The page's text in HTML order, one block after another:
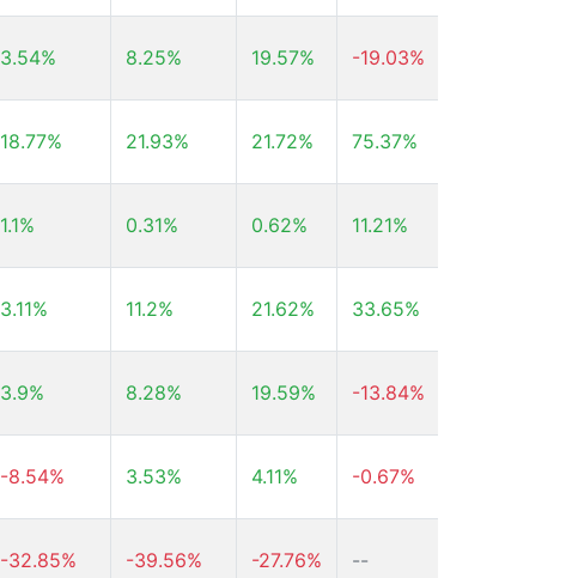
3.54% 8.25% 19.57% -19.03%
18.77% 21.93% 21.72% 75.37%
1.1% 0.31% 0.62% 11.21%
3.11% 11.2% 21.62% 33.65%
3.9% 8.28% 19.59% -13.84%
-8.54% 3.53% 4.11% -0.67%
-32.85% -39.56% -27.76% --